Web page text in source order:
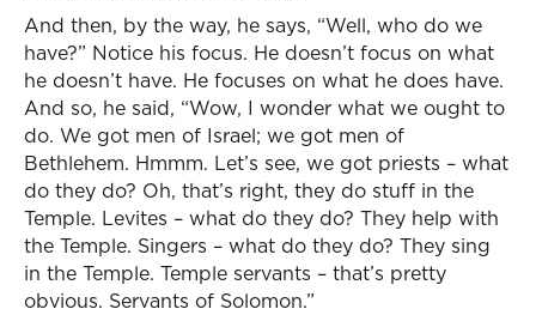
And then, by the way, he says, “Well, who do we
have?” Notice his focus. He doesn’t focus on what
he doesn’t have. He focuses on what he does have.
And so, he said, “Wow, I wonder what we ought to
do. We got men of Israel; we got men of
Bethlehem. Hmmm. Let’s see, we got priests – what
do they do? Oh, that’s right, they do stuff in the
Temple. Levites – what do they do? They help with
the Temple. Singers – what do they do? They sing
in the Temple. Temple servants – that’s pretty
obvious. Servants of Solomon.”